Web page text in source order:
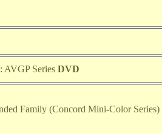
AVGP Series DVD
Family (Concord Mini-Color Series)